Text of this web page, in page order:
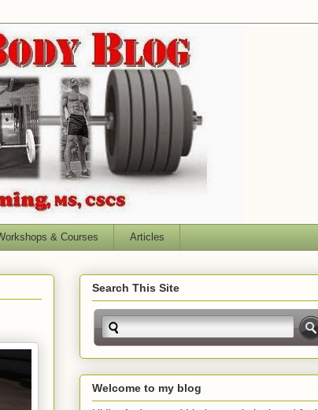
& Courses Articles
Search This Site
Welcome to my blog